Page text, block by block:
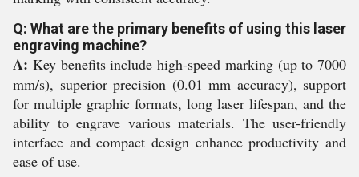
Q: What are the primary benefits of using this laser
engraving machine?
A: Key benefits include high-speed marking (up to 7000
mm/s), superior precision (0.01 mm accuracy), support
for multiple graphic formats, long laser lifespan, and the
ability to engrave various materials. The user-friendly
interface and compact design enhance productivity and
ease of use.